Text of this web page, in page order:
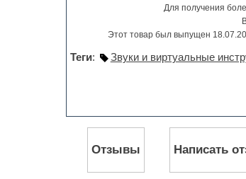
Для получения
Этот товар был выпущен
Теги: Звуки и виртуальные
Отзывы Написать